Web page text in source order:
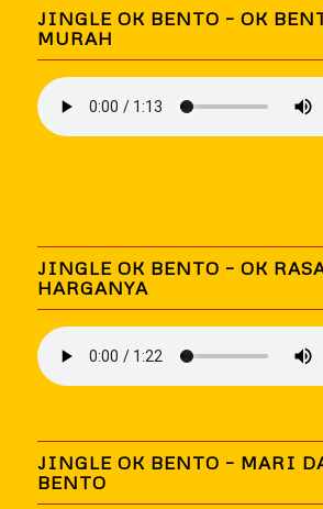
JINGLE OK BENTO – OK
MURAH
JINGLE OK BENTO – OK
HARGANYA
JINGLE OK BENTO – MARI
BENTO